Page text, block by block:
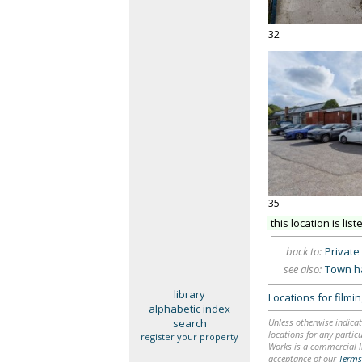
32
35
this location is
back to:
see also: Town
library
alphabetic index
search
register your property
Locations for
Unless otherwise
locations for any
Works is a commercial
acceptance of our